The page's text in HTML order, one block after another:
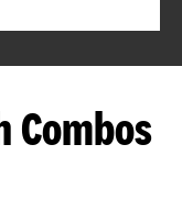
Combos